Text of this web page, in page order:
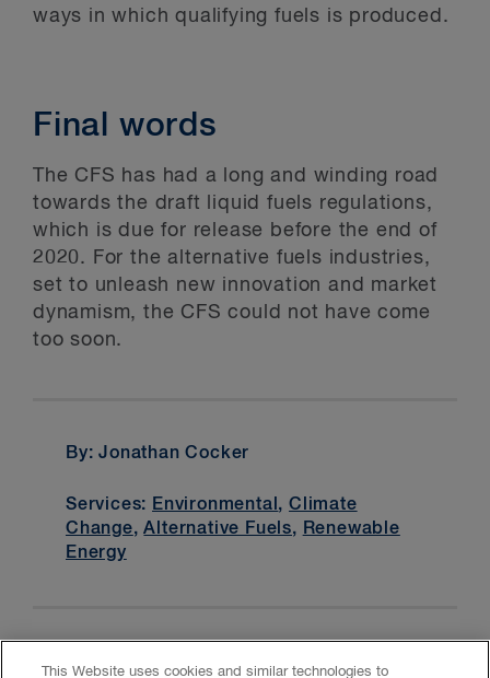
ways in which qualifying fuels is produced.
Final words
The CFS has had a long and winding road
towards the draft liquid fuels regulations,
which is due for release before the end of
2020. For the alternative fuels industries,
set to unleash new innovation and market
dynamism, the CFS could not have come
too soon.
By: Jonathan Cocker
Services: Environmental ,Climate
Change,Alternative Fuels, Renewable
Energy
This Website uses cookies and similar technologies to